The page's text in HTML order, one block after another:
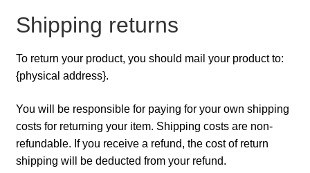
Shipping returns
To return your product, you should mail your product to:
{physical address}.
You will be responsible for paying for your own shipping
costs for returning your item. Shipping costs are non-
refundable. If you receive a refund, the cost of return
shipping will be deducted from your refund.